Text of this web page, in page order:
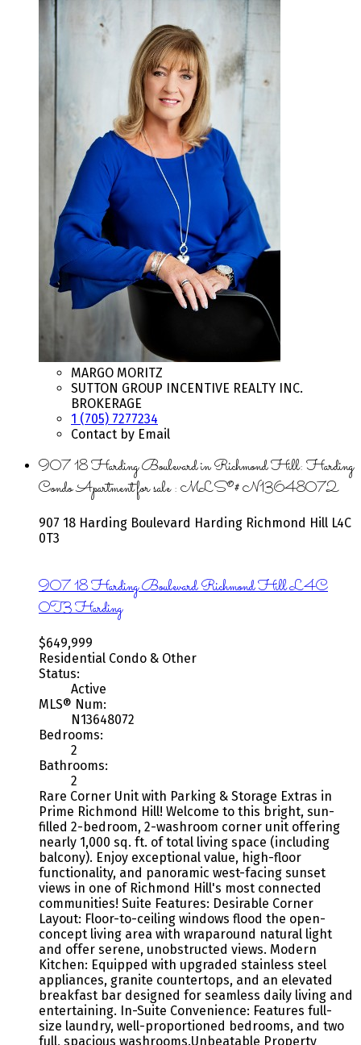
MARGO MORITZ
SUTTON GROUP INCENTIVE REALTY INC.
BROKERAGE
1 (705) 7277234
Contact by Email
907 18 Harding Boulevard in Richmond Hill: Harding
Condo Apartment for sale : MLS®# N13648072
907 18 Harding Boulevard Harding Richmond Hill L4C
0T3
907 18 Harding BoulevardRichmond HillL4C
0T3Harding
$649,999
Residential Condo & Other
Status:
Active
MLS® Num:
N13648072
Bedrooms:
2
Bathrooms:
2
Rare Corner Unit with Parking & Storage Extras in
Prime Richmond Hill! Welcome to this bright, sun-
filled 2-bedroom, 2-washroom corner unit offering
nearly 1,000 sq. ft. of total living space (including
balcony). Enjoy exceptional value, high-floor
functionality, and panoramic west-facing sunset
views in one of Richmond Hill's most connected
communities! Suite Features: Desirable Corner
Layout: Floor-to-ceiling windows flood the open-
concept living area with wraparound natural light
and offer serene, unobstructed views. Modern
Kitchen: Equipped with upgraded stainless steel
appliances, granite countertops, and an elevated
breakfast bar designed for seamless daily living and
entertaining. In-Suite Convenience: Features full-
size laundry, well-proportioned bedrooms, and two
full, spacious washrooms.Unbeatable Property